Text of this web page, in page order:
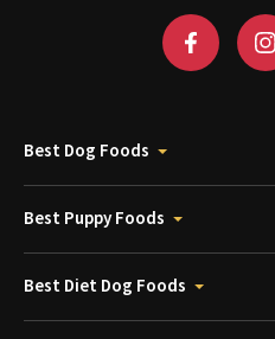
Best Dog Foods
Best Puppy Foods
Best Diet Dog Foods